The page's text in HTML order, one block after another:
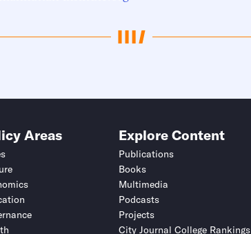
Areas Explore Content
Publications
Books
Multimedia
Podcasts
Projects
City Journal College Rankings